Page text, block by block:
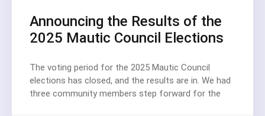
Announcing the Results of the
2025 Mautic Council Elections
The voting period for the 2025 Mautic Council
elections has closed, and the results are in. We had
three community members step forward for the